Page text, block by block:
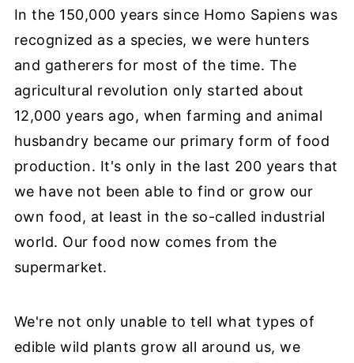
In the 150,000 years since Homo Sapiens was
recognized as a species, we were hunters
and gatherers for most of the time. The
agricultural revolution only started about
12,000 years ago, when farming and animal
husbandry became our primary form of food
production. It's only in the last 200 years that
we have not been able to find or grow our
own food, at least in the so-called industrial
world. Our food now comes from the
supermarket.
We're not only unable to tell what types of
edible wild plants grow all around us, we